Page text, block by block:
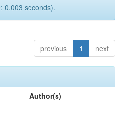
0.003 seconds).
previous 1 next
Author(s)